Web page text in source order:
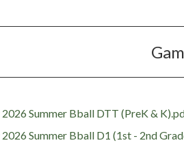
2026 Summer Bball DTT (PreK &
2026 Summer Bball D1 (1st - 2nd